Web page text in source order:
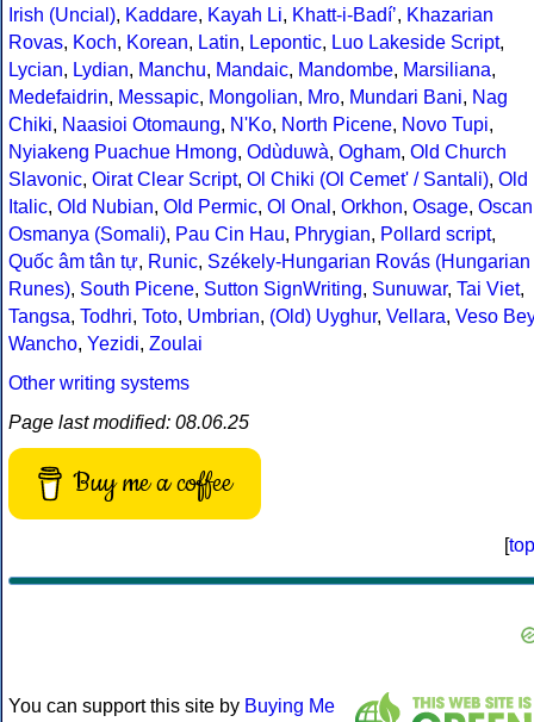
Irish (Uncial), Kaddare, Kayah Li, Khatt-i-Badíʼ, Khazarian
Rovas, Koch, Korean, Latin, Lepontic, Luo Lakeside Script,
Lycian, Lydian, Manchu, Mandaic, Mandombe, Marsiliana,
Medefaidrin, Messapic, Mongolian, Mro, Mundari Bani, Nag
Chiki, Naasioi Otomaung, N'Ko, North Picene, Novo Tupi,
Nyiakeng Puachue Hmong, Odùduwà, Ogham, Old Church
Slavonic, Oirat Clear Script, Ol Chiki (Ol Cemet' / Santali), Old
Italic, Old Nubian, Old Permic, Ol Onal , Orkhon, Osage, Oscan
Osmanya (Somali), Pau Cin Hau, Phrygian, Pollard script,
Quốc âm tân tự, Runic, Székely-Hungarian Rovás (Hungarian
Runes), South Picene, Sutton SignWriting, Sunuwar, Tai Viet,
Tangsa, Todhri, Toto, Umbrian, (Old) Uyghur, Vellara, Veso Bey
Wancho, Yezidi, Zoulai
Other writing systems
Page last modified: 08.06.25
Buy me a coffee
[top
You can support this site by Buying Me